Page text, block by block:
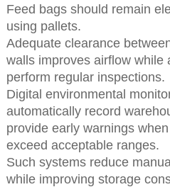
Feed bags should remain
using pallets.
Adequate clearance
walls improves airflow while
perform regular inspections.
Digital environmental
automatically record
provide early warnings
exceed acceptable ranges.
Such systems reduce
while improving storage